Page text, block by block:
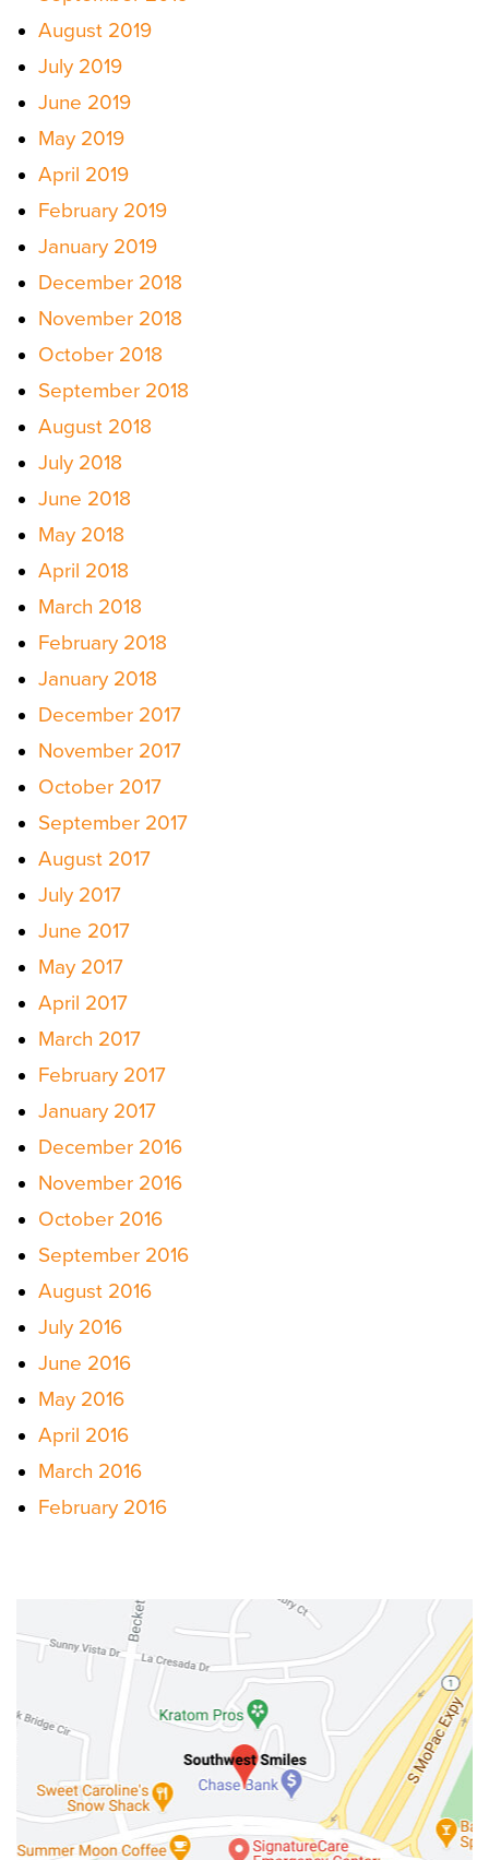
August 2019
July 2019
June 2019
May 2019
April 2019
February 2019
January 2019
December 2018
November 2018
October 2018
September 2018
August 2018
July 2018
June 2018
May 2018
April 2018
March 2018
February 2018
January 2018
December 2017
November 2017
October 2017
September 2017
August 2017
July 2017
June 2017
May 2017
April 2017
March 2017
February 2017
January 2017
December 2016
November 2016
October 2016
September 2016
August 2016
July 2016
June 2016
May 2016
April 2016
March 2016
February 2016